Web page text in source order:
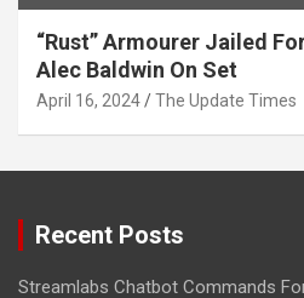
“Rust” Armourer Jailed
Alec Baldwin On Set
April 16, 2024 The Update Times
Recent Posts
Streamlabs Chatbot Commands